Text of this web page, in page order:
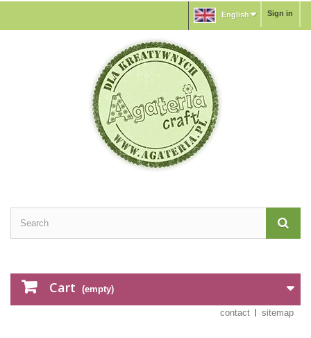
Sign in
English
Cart (empty)
contact sitemap